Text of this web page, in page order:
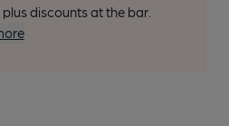
discounts at the bar.